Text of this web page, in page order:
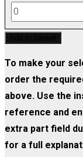
Set
(includes
Strings
4.4.3.2.2)
quantity
2
(Soprano)
27
No.
2
(Soprano)
Violin
Cacilie,
Op.
27
(Soprano)
Violin
To make your
order the
above. Use the
reference and
extra part field
for a full